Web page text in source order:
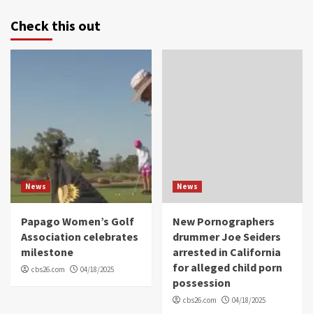
Check this out
News
Papago Women’s Golf
Association celebrates
milestone
cbs26.com 04/18/2025
News
New Pornographers
drummer Joe Seiders
arrested in California
for alleged child porn
possession
cbs26.com 04/18/2025